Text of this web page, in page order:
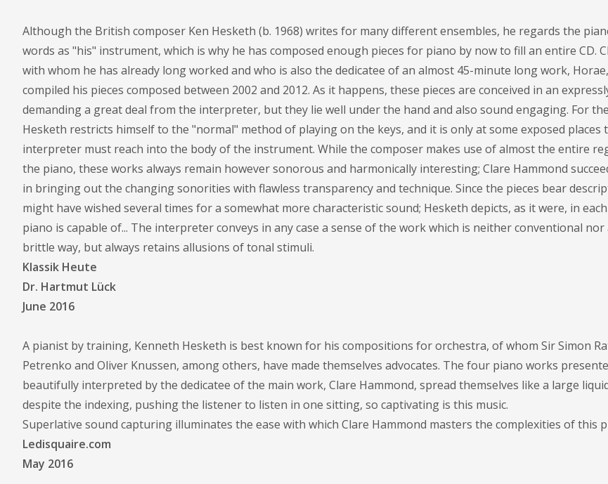
Although the British composer Ken Hesketh (b. 1968) writes for many different ensembles, he regards the
words as "his" instrument, which is why he has composed enough pieces for piano by now to fill an entire CD.
with whom he has already long worked and who is also the dedicatee of an almost 45-minute long work,
compiled his pieces composed between 2002 and 2012. As it happens, these pieces are conceived in an
demanding a great deal from the interpreter, but they lie well under the hand and also sound engaging. For
Hesketh restricts himself to the "normal" method of playing on the keys, and it is only at some exposed places
interpreter must reach into the body of the instrument. While the composer makes use of almost the entire
the piano, these works always remain however sonorous and harmonically interesting; Clare Hammond
in bringing out the changing sonorities with flawless transparency and technique. Since the pieces bear
might have wished several times for a somewhat more characteristic sound; Hesketh depicts, as it were, in
piano is capable of... The interpreter conveys in any case a sense of the work which is neither conventional
brittle way, but always retains allusions of tonal stimuli.
Klassik Heute
Dr. Hartmut Lück
June 2016
A pianist by training, Kenneth Hesketh is best known for his compositions for orchestra, of whom Sir Simon
Petrenko and Oliver Knussen, among others, have made themselves advocates. The four piano works
beautifully interpreted by the dedicatee of the main work, Clare Hammond, spread themselves like a large
despite the indexing, pushing the listener to listen in one sitting, so captivating is this music.
Superlative sound capturing illuminates the ease with which Clare Hammond masters the complexities of this
Ledisquaire.com
May 2016